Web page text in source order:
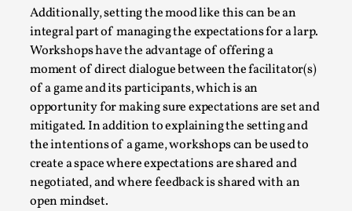
Additionally, setting the mood like this can be an
integral part of managing the expectations for a larp.
Workshops have the advantage of offering a
moment of direct dialogue between the facilitator(s)
of a game and its participants, which is an
opportunity for making sure expectations are set and
mitigated. In addition to explaining the setting and
the intentions of a game, workshops can be used to
create a space where expectations are shared and
negotiated, and where feedback is shared with an
open mindset.
Documentation,
SOMA is a larp about intense human connection in a
hopeless world, about people finding each other i...
Read More...